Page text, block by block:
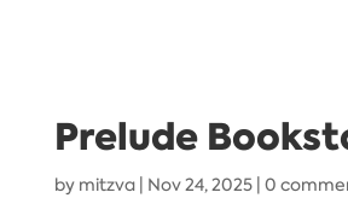
Prelude
by mitzva| Nov 24, 2025| 0